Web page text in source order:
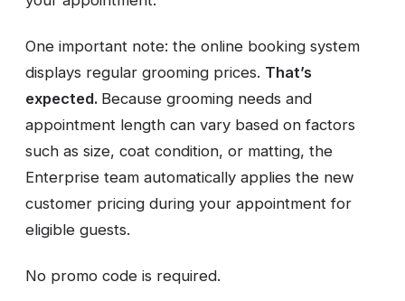
One important note: the online booking system
displays regular grooming prices. That’s
expected. Because grooming needs and
appointment length can vary based on factors
such as size, coat condition, or matting, the
Enterprise team automatically applies the new
customer pricing during your appointment for
eligible guests.
No promo code is required.